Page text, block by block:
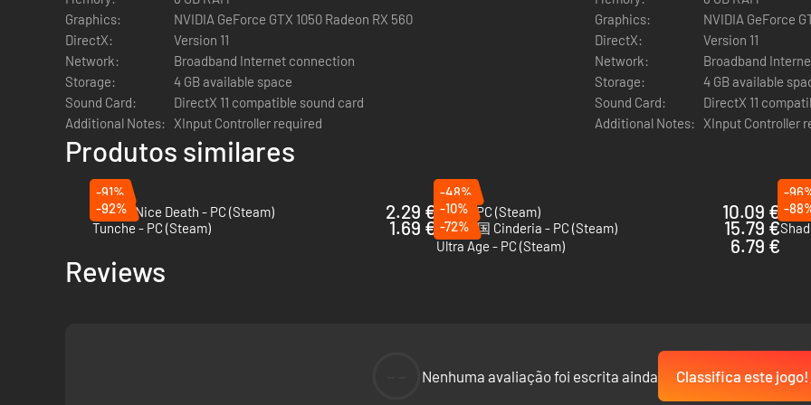
Utilize the unique special moves of a wide range of weapon types including katanas, battle umbrellas and spears to outsmart
Authentic Roguelike Action
While death is not the end, the world of Hell lives and breathes, presenting new map layouts and challenges to overcome with
Permanent upgrades, customizable weapons, and variable level progression provide new opportunities and challenges for every
Immersive Weapon Enhancement System
The crafting process gives you complete control over the ability to collect, enhance and unlock abilities of main and sub weapons.
Unlock enhancements to your favorite weapons at each run, and get back in the action!
Soul Devour Power-Up System
Utilize the unique power-up system to dynamically and strategically select enhancements.
・Digital Artbook: browse through 29 pages packed with key art, stage art, character designs and lore from the original world of
Graphics:
NVIDIA GeForce GTX 1050 Radeon RX 560
DirectX:
Version 11
Network:
Broadband Internet connection
Storage:
4 GB available space
Sound Card:
DirectX 11 compatible sound card
Additional Notes: XInput Controller required
Graphics:
NVIDIA GeForce
DirectX:
Version 11
Network:
Broadband
Storage:
4 GB available
Sound Card:
DirectX 11
Additional Notes: XInput Controller
Produtos similares
-91%
Have a Nice Death - PC (Steam)
2.29 €
-48%
VOIN - PC (Steam)
10.09 €
-
-92%
Tunche - PC (Steam)
1.69 €
-10%
灰烬之国 Cinderia - PC (Steam)
15.79 €
-
-72%
Ultra Age - PC (Steam)
6.79 €
Reviews
Nenhuma avaliação foi escrita ainda Classifica este jogo!